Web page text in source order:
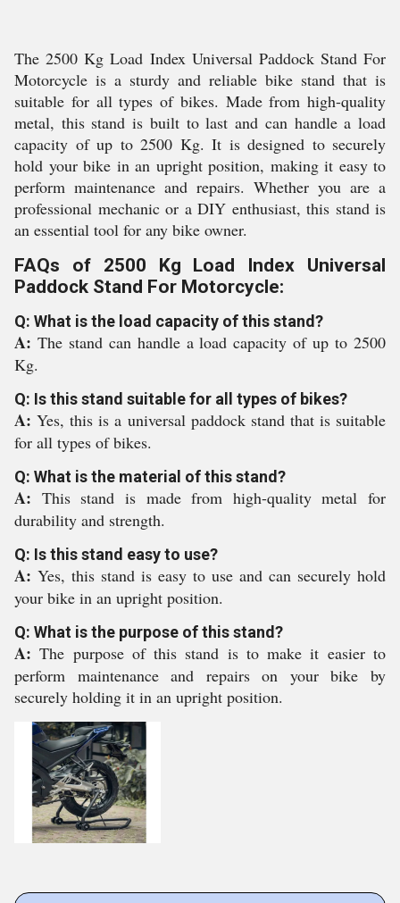
The 2500 Kg Load Index Universal Paddock Stand For
Motorcycle is a sturdy and reliable bike stand that is
suitable for all types of bikes. Made from high-quality
metal, this stand is built to last and can handle a load
capacity of up to 2500 Kg. It is designed to securely
hold your bike in an upright position, making it easy to
perform maintenance and repairs. Whether you are a
professional mechanic or a DIY enthusiast, this stand is
an essential tool for any bike owner.
FAQs of 2500 Kg Load Index Universal
Paddock Stand For Motorcycle:
Q: What is the load capacity of this stand?
A: The stand can handle a load capacity of up to 2500
Kg.
Q: Is this stand suitable for all types of bikes?
A:Yes, this is a universal paddock stand that is suitable
for all types of bikes.
Q: What is the material of this stand?
A: This stand is made from high-quality metal for
durability and strength.
Q: Is this stand easy to use?
A: Yes, this stand is easy to use and can securely hold
your bike in an upright position.
Q: What is the purpose of this stand?
A:The purpose of this stand is to make it easier to
perform maintenance and repairs on your bike by
securely holding it in an upright position.